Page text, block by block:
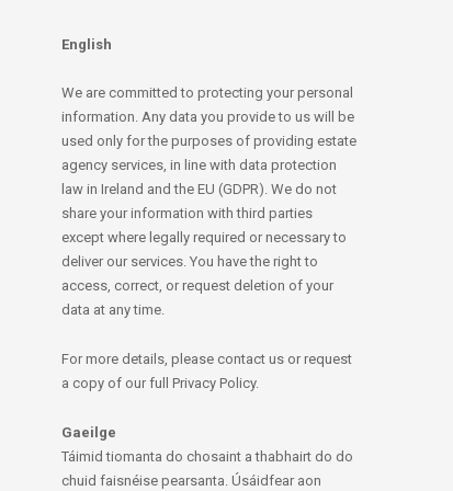
English
We are committed to protecting your personal
information. Any data you provide to us will be
used only for the purposes of providing estate
agency services, in line with data protection
law in Ireland and the EU (GDPR). We do not
share your information with third parties
except where legally required or necessary to
deliver our services. You have the right to
access, correct, or request deletion of your
data at any time.
For more details, please contact us or request
a copy of our full Privacy Policy.
Gaeilge
Táimid tiomanta do chosaint a thabhairt do do
chuid faisnéise pearsanta. Úsáidfear aon